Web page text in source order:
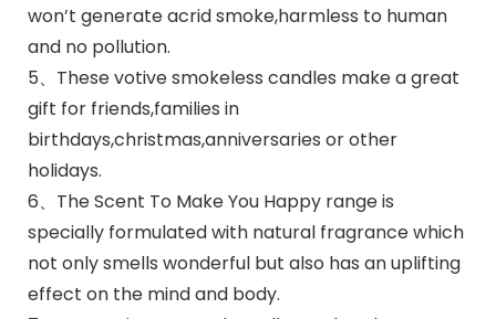
won’t generate acrid smoke,harmless to human
and no pollution.
5、These votive smokeless candles make a great
gift for friends,families in
birthdays,christmas,anniversaries or other
holidays.
6、The Scent To Make You Happy range is
specially formulated with natural fragrance which
not only smells wonderful but also has an uplifting
effect on the mind and body.